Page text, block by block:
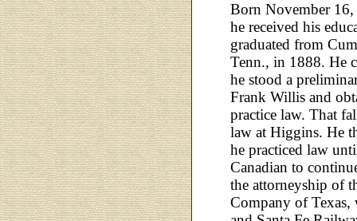
Born November
he received his
graduated from
Tenn., in 1888. He
he stood a
Frank Willis and
practice law. That
law at Higgins. He
he practiced law
Canadian to
the attorneyship of
Company of Texas,